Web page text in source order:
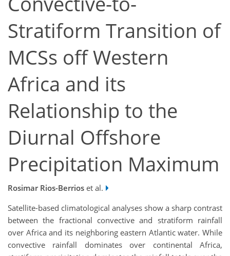
Stratiform Transition of
MCSs off Western
Africa and its
Relationship to the
Diurnal Offshore
Precipitation Maximum
Rosimar Rios-Berrios et al.
Satellite-based climatological analyses show a sharp contrast
between the fractional convective and stratiform rainfall
over Africa and its neighboring eastern Atlantic water. While
convective rainfall dominates over continental Africa,